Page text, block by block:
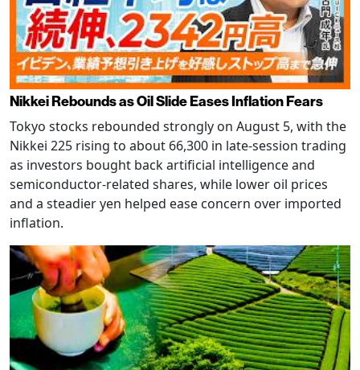
Nikkei Rebounds as Oil Slide Eases Inflation Fears
Tokyo stocks rebounded strongly on August 5, with the
Nikkei 225 rising to about 66,300 in late-session trading
as investors bought back artificial intelligence and
semiconductor-related shares, while lower oil prices
and a steadier yen helped ease concern over imported
inflation.